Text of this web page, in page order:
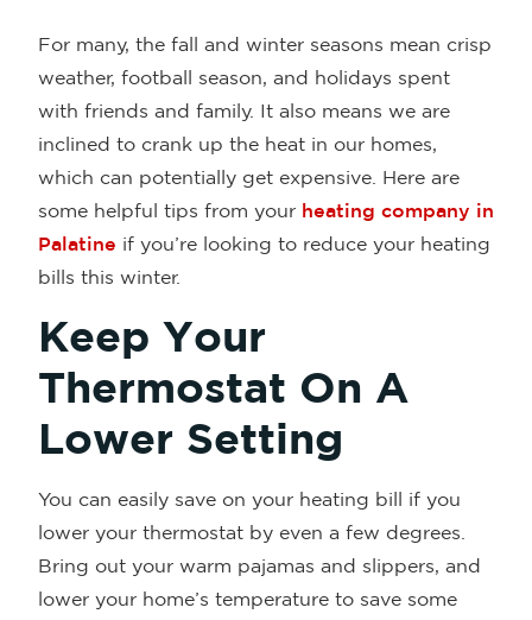
For many, the fall and winter seasons mean crisp
weather, football season, and holidays spent
with friends and family. It also means we are
inclined to crank up the heat in our homes,
which can potentially get expensive. Here are
some helpful tips from your heating company in
Palatine if you’re looking to reduce your heating
bills this winter.
Keep Your
Thermostat On A
Lower Setting
You can easily save on your heating bill if you
lower your thermostat by even a few degrees.
Bring out your warm pajamas and slippers, and
lower your home’s temperature to save some